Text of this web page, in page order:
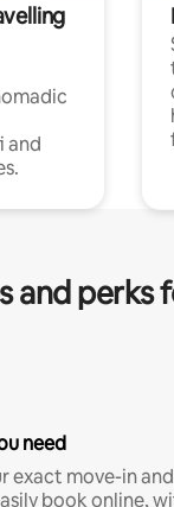
and
and perks
need
exact move-in
book online,